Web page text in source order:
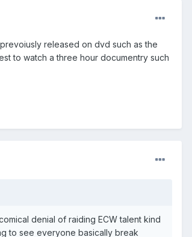
released on dvd such as the
to watch a three hour documentry such
denial of raiding ECW talent kind
to see everyone basically break